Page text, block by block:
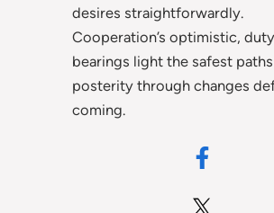
desires straightforwardly.
Cooperation’s optimistic,
bearings light the safest
posterity through changes
coming.